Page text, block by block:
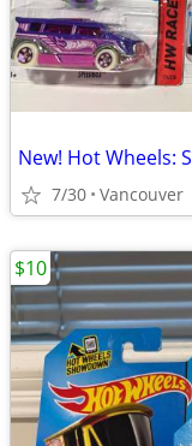
New! Hot Wheels:
7/30 Vancouver
$10